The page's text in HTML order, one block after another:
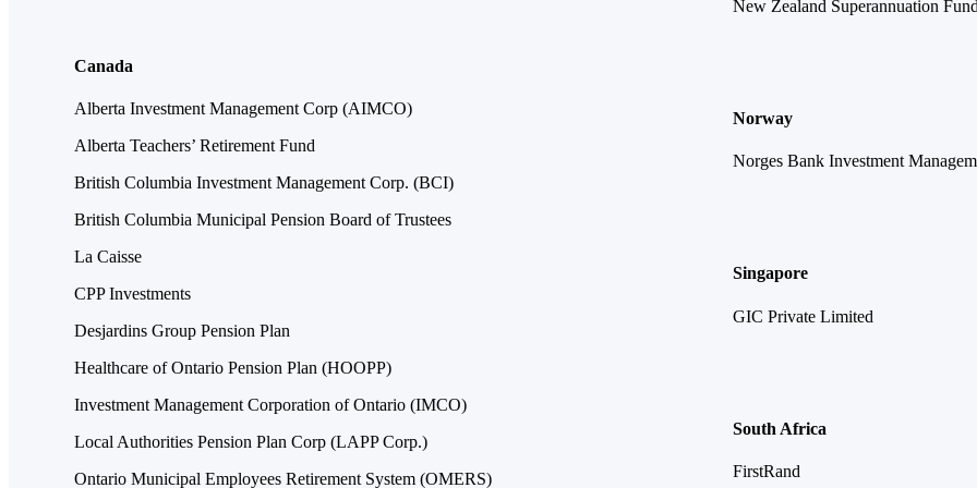
Canada
Alberta Investment Management Corp (AIMCO)
Alberta Teachers’ Retirement Fund
British Columbia Investment Management Corp. (BCI)
British Columbia Municipal Pension Board of Trustees
La Caisse
CPP Investments
Desjardins Group Pension Plan
Healthcare of Ontario Pension Plan (HOOPP)
Investment Management Corporation of Ontario (IMCO)
Local Authorities Pension Plan Corp (LAPP Corp.)
Ontario Municipal Employees Retirement System (OMERS)
New Zealand Superannuation
Norway
Norges Bank Investment
Singapore
GIC Private Limited
South Africa
FirstRand